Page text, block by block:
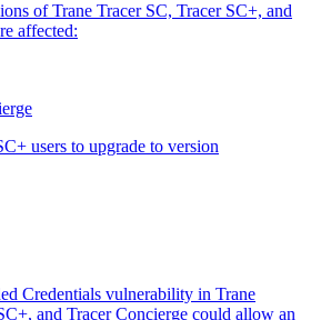
of Trane Tracer SC, Tracer SC+, and
affected:
users to upgrade to version
Credentials vulnerability in Trane
and Tracer Concierge could allow an